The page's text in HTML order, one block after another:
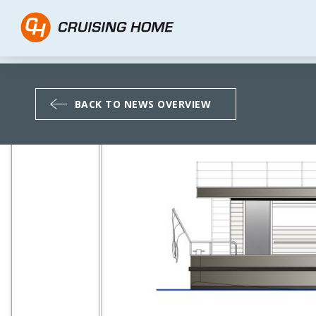
The new CH Traveller
BACK TO NEWS OVERVIEW